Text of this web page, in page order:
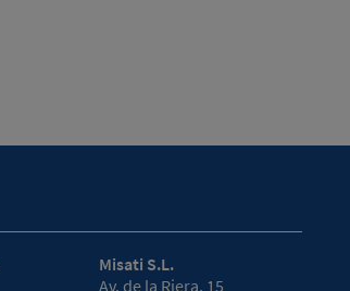
Misati S.L.
Av. de la Riera, 15